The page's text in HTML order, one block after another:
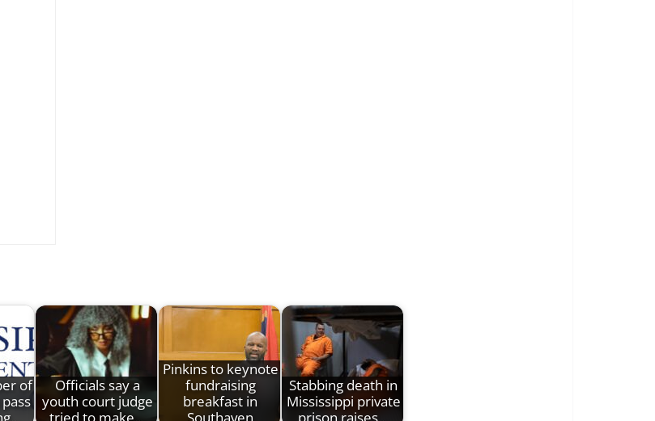
of
Officials say a
youth court judge
Pinkins to keynote
fundraising
breakfast in
Stabbing death in
Mississippi private